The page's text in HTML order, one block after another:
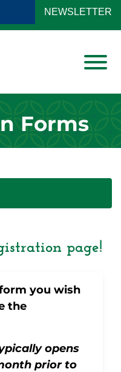
NEWSLETTER
View
Forms
page!
you wish
the
opens
prior to